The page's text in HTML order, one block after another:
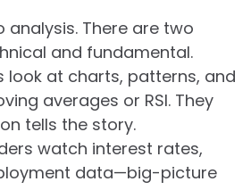
analysis. There are two
and fundamental.
look at charts, patterns, and
averages or RSI. They
tells the story.
watch interest rates,
data—big-picture